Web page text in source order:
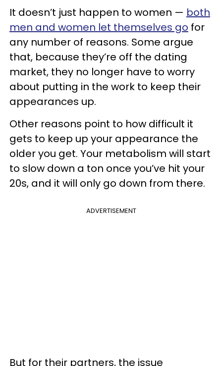
It doesn’t just happen to women — both
men and women let themselves go for
any number of reasons. Some argue
that, because they’re off the dating
market, they no longer have to worry
about putting in the work to keep their
appearances up.
Other reasons point to how difficult it
gets to keep up your appearance the
older you get. Your metabolism will start
to slow down a ton once you’ve hit your
20s, and it will only go down from there.
ADVERTISEMENT
But for their partners, the issue